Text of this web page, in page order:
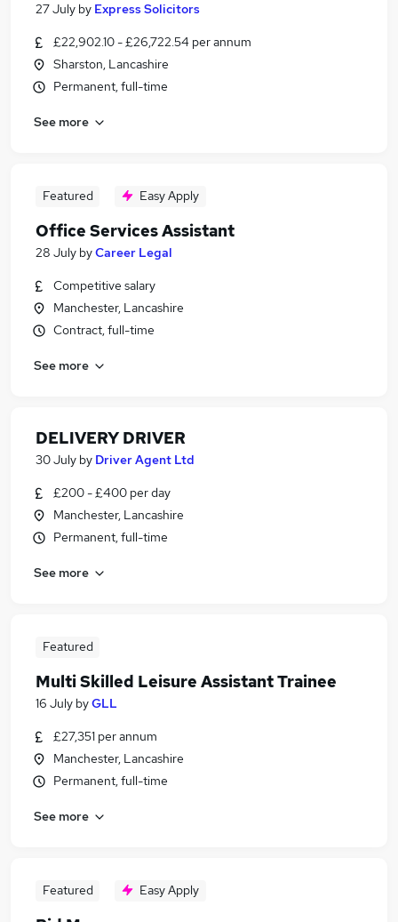
27 July by Express Solicitors
£22,902.10 - £26,722.54 per annum
Sharston, Lancashire
Permanent, full-time
See more
Featured Easy Apply
Office Services Assistant
28 July byCareer Legal
Competitive salary
Manchester, Lancashire
Contract, full-time
See more
DELIVERY DRIVER
30 July by Driver Agent Ltd
£200 - £400 per day
Manchester, Lancashire
Permanent, full-time
See more
Featured
Multi Skilled Leisure Assistant Trainee
16 July byGLL
£27,351 per annum
Manchester, Lancashire
Permanent, full-time
See more
Featured Easy Apply